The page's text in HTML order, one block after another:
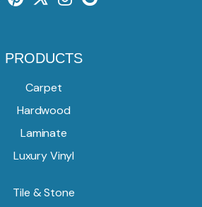
PRODUCTS
Carpet
Hardwood
Laminate
Luxury Vinyl
Tile & Stone